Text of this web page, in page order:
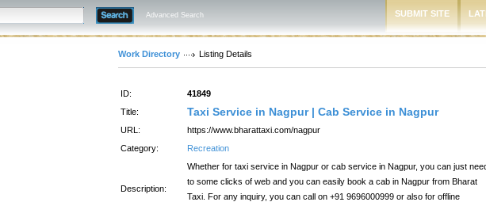
Advanced Search SUBMIT SITE
Work Directory Listing Details
ID:
41849
Title:
Taxi Service in Nagpur | Cab Service in Nagpur
URL:
https://www.bharattaxi.com/nagpur
Category:
Recreation
Description:
Whether for taxi service in Nagpur or cab service in Nagpur, you can just
to some clicks of web and you can easily book a cab in Nagpur from Bharat
Taxi. For any inquiry, you can call on +91 9696000999 or also for offline